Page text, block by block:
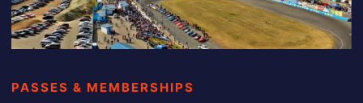
PASSES & MEMBERSHIPS